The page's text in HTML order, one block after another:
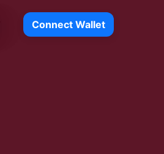
Connect Wallet